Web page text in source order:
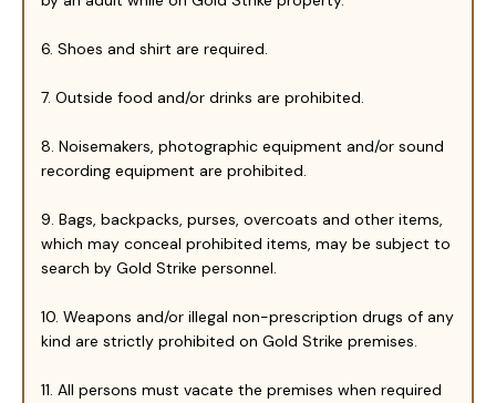
6. Shoes and shirt are required.
7. Outside food and/or drinks are prohibited.
8. Noisemakers, photographic equipment and/or sound
recording equipment are prohibited.
9. Bags, backpacks, purses, overcoats and other items,
which may conceal prohibited items, may be subject to
search by Gold Strike personnel.
10. Weapons and/or illegal non-prescription drugs of any
kind are strictly prohibited on Gold Strike premises.
11. All persons must vacate the premises when required